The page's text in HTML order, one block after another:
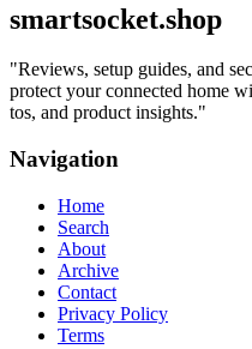
smartsocket.shop
"Reviews, setup guides, and
protect your connected home
tos, and product insights."
Navigation
Home
Search
About
Archive
Contact
Privacy Policy
Terms